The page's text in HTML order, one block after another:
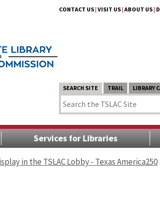
CONTACT US| VISIT US| ABOUT US|
SEARCH SITE TRAIL LIBRARY
Services for Libraries
in the TSLAC Lobby - Texas America250